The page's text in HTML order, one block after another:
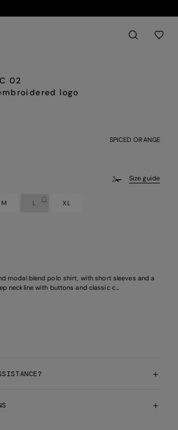
02
logo
SPICED ORANGE
Size guide
M L XL
modal blend polo shirt, with short sleeves and a
neckline with buttons and classic c...